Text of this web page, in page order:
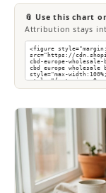
📎 Use this chart
Attribution stays